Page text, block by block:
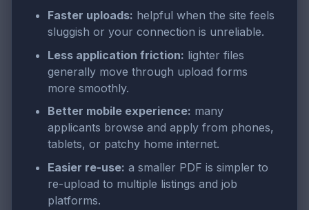
Faster uploads: helpful when the site feels
sluggish or your connection is unreliable.
Less application friction: lighter files
generally move through upload forms
more smoothly.
Better mobile experience: many
applicants browse and apply from phones,
tablets, or patchy home internet.
Easier re-use: a smaller PDF is simpler to
re-upload to multiple listings and job
platforms.